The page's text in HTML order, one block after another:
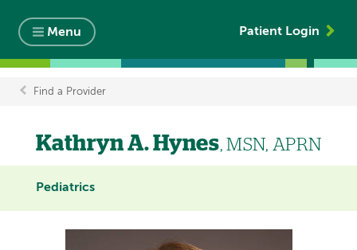
Menu Patient Login
Breadcrumb
Find a Provider
Kathryn A. Hynes, MSN, APRN
Pediatrics